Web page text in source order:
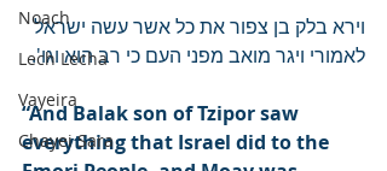
Noach
Lech Lecha
Vayeira
Chayei Sara
וירא בלק בן צפור את כל אשר עשה ישראל
לאמורי ויגר מואב מפני העם כי רב הוא וגו'.
“And Balak son of Tzipor saw
everything that Israel did to the